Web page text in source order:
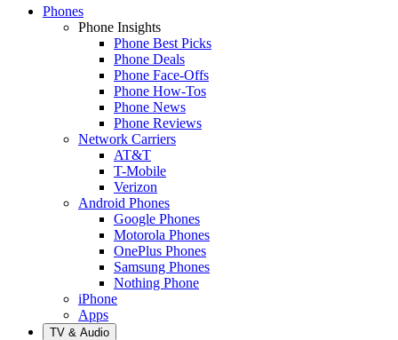
Phones
Phone Insights
Phone Best Picks
Phone Deals
Phone Face-Offs
Phone How-Tos
Phone News
Phone Reviews
Network Carriers
AT&T
T-Mobile
Verizon
Android Phones
Google Phones
Motorola Phones
OnePlus Phones
Samsung Phones
Nothing Phone
iPhone
Apps
TV & Audio